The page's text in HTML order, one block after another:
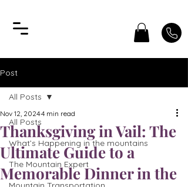
Post
All Posts
What’s Happening in the mountains
The Mountain Expert
All Posts
Thanksgiving in Vail: The
Ultimate Guide to a
Memorable Dinner in the
Nov 12, 20244 min read